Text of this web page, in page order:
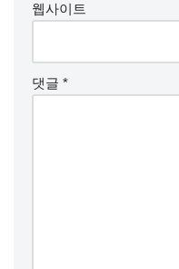
웹사이트
댓글 *